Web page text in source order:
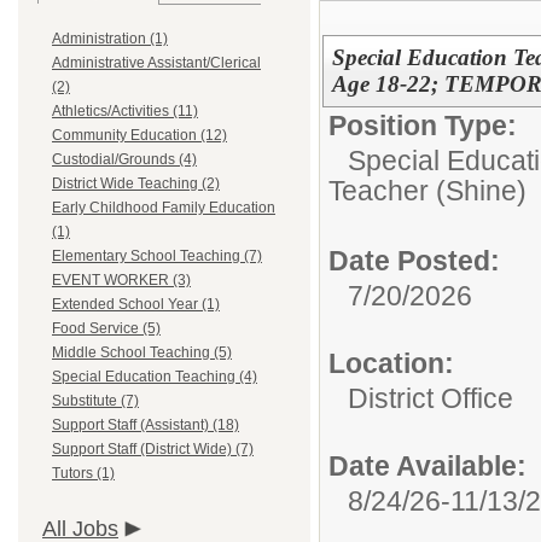
Administration (1)
Administrative Assistant/Clerical
(2)
Athletics/Activities (11)
Community Education (12)
Custodial/Grounds (4)
District Wide Teaching (2)
Early Childhood Family Education
(1)
Elementary School Teaching (7)
EVENT WORKER (3)
Extended School Year (1)
Food Service (5)
Middle School Teaching (5)
Special Education Teaching (4)
Substitute (7)
Support Staff (Assistant) (18)
Support Staff (District Wide) (7)
Tutors (1)
All Jobs
Special Education
Age 18-22;
Position Type:
Special
Teacher (Shine)
Date Posted:
7/20/2026
Location:
District Office
Date Available:
8/24/26-11/13/